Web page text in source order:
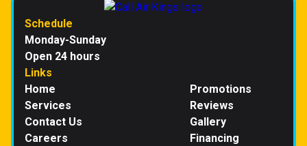
Schedule
Monday-Sunday
Open 24 hours
Links
Home
Services
Contact Us
Careers
Promotions
Reviews
Gallery
Financing